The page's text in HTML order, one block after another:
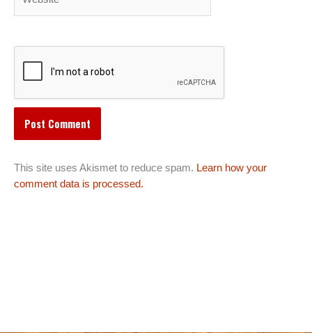
This site uses Akismet to reduce spam. Learn how your
comment data is processed.